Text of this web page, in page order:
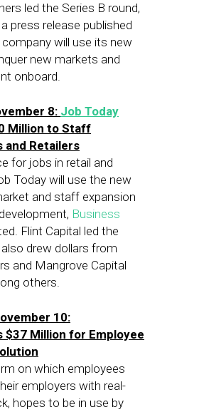
led the Series B round,
press release published
company will use its new
new markets and
onboard.
8: Job Today
Million to Staff
and Retailers
for jobs in retail and
Today will use the new
and staff expansion
Business
Flint Capital led the
drew dollars from
and Mangrove Capital
others.
10:
$37 Million for Employee
on which employees
employers with real-
hopes to be in use by